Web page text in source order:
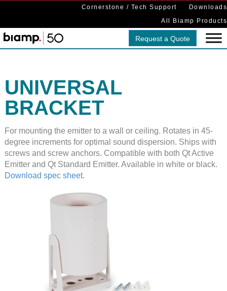
Cornerstone / Tech Support
Downloads
All Biamp Products
Request a Quote
UNIVERSAL
BRACKET
For mounting the emitter to a wall or ceiling. Rotates in 45-
degree increments for optimal sound dispersion. Ships with
screws and screw anchors. Compatible with both Qt Active
Emitter and Qt Standard Emitter. Available in white or black.
Download spec sheet.